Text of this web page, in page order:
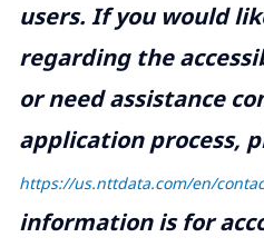
users. If you would
regarding the
or need assistance
application process,
https://us.nttdata.com/en/
information is for